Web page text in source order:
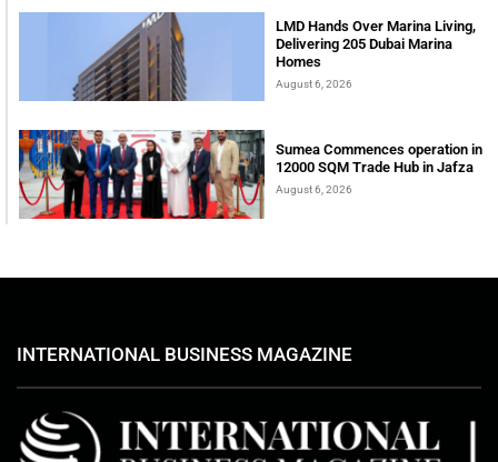
LMD Hands Over Marina Living,
Delivering 205 Dubai Marina
Homes
August 6, 2026
Sumea Commences operation in
12000 SQM Trade Hub in Jafza
August 6, 2026
INTERNATIONAL BUSINESS MAGAZINE